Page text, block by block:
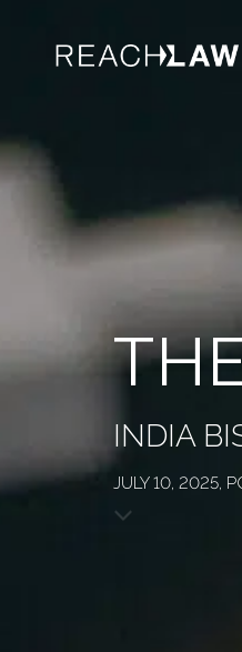
INDIA
JULY 10, 2025,